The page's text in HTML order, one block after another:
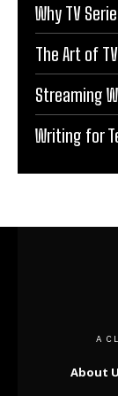
Why TV
The Art of
Streaming
Writing for
A
About